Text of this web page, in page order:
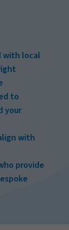
with local
to
your
with
provide